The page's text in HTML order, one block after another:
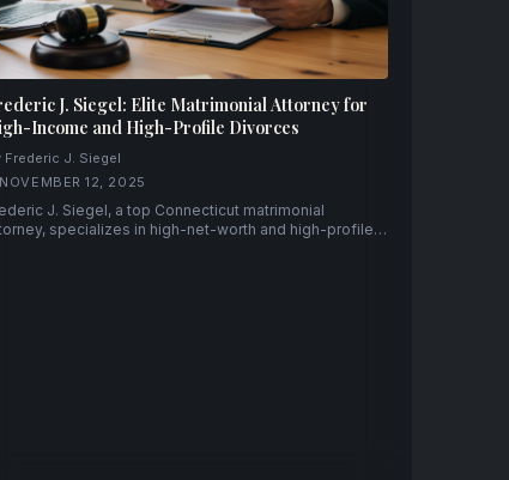
J. Siegel: Elite Matrimonial Attorney for
Income and High-Profile Divorces
Frederic J. Siegel
NOVEMBER 12, 2025
J. Siegel, a top Connecticut matrimonial
specializes in high-net-worth and high-profile